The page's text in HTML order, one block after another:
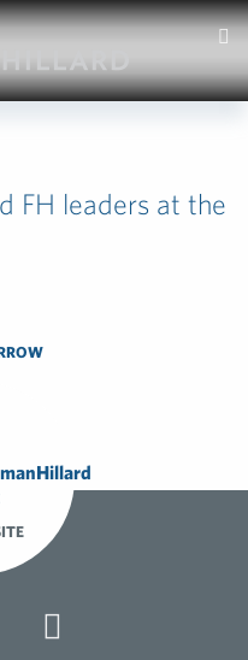
FH leaders at the